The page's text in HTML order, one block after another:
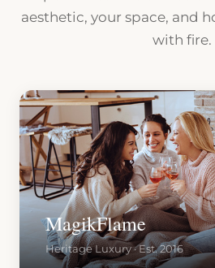
aesthetic, your space, and
with fire.
MagikFlame
Heritage Luxury · Est. 2016